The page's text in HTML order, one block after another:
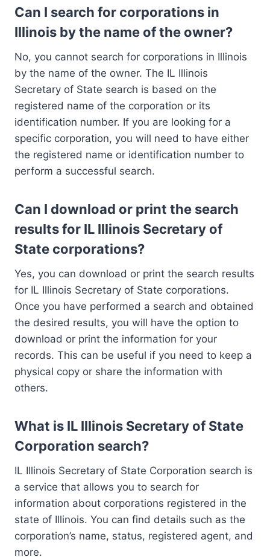
Can I search for corporations in
Illinois by the name of the owner?
No, you cannot search for corporations in Illinois
by the name of the owner. The IL Illinois
Secretary of State search is based on the
registered name of the corporation or its
identification number. If you are looking for a
specific corporation, you will need to have either
the registered name or identification number to
perform a successful search.
Can I download or print the search
results for IL Illinois Secretary of
State corporations?
Yes, you can download or print the search results
for IL Illinois Secretary of State corporations.
Once you have performed a search and obtained
the desired results, you will have the option to
download or print the information for your
records. This can be useful if you need to keep a
physical copy or share the information with
others.
What is IL Illinois Secretary of State
Corporation search?
IL Illinois Secretary of State Corporation search is
a service that allows you to search for
information about corporations registered in the
state of Illinois. You can find details such as the
corporation’s name, status, registered agent, and
more.